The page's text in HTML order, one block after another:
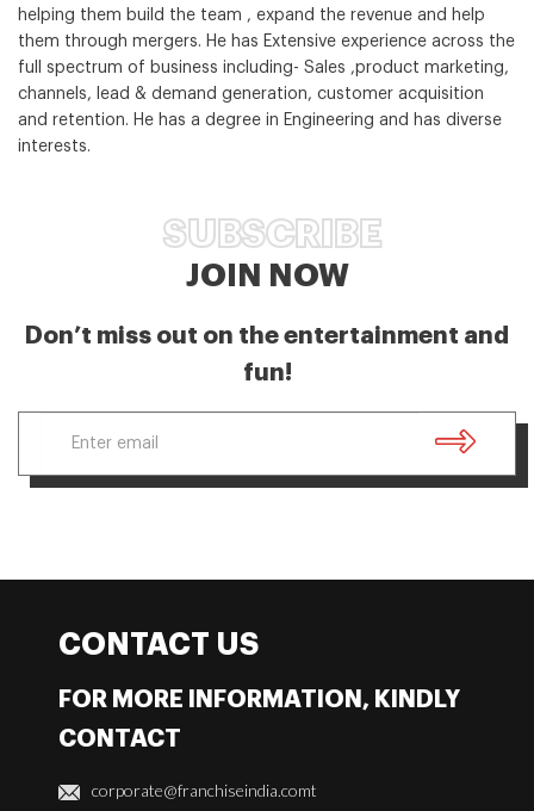
helping them build the team , expand the revenue and help
them through mergers. He has Extensive experience across the
full spectrum of business including- Sales ,product marketing,
channels, lead & demand generation, customer acquisition
and retention. He has a degree in Engineering and has diverse
interests.
SUBSCRIBE
JOIN NOW
Don’t miss out on the entertainment and
fun!
CONTACT US
FOR MORE INFORMATION, KINDLY
CONTACT
corporate@franchiseindia.comt